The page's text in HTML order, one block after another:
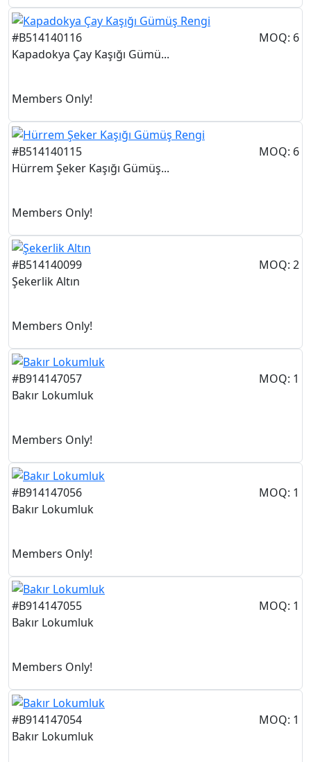
#B514140116
MOQ: 6
Kapadokya Çay Kaşığı Gümü...
Members Only!
#B514140115
MOQ: 6
Hürrem Şeker Kaşığı Gümüş...
Members Only!
#B514140099
MOQ: 2
Şekerlik Altın
Members Only!
#B914147057
MOQ: 1
Bakır Lokumluk
Members Only!
#B914147056
MOQ: 1
Bakır Lokumluk
Members Only!
#B914147055
MOQ: 1
Bakır Lokumluk
Members Only!
#B914147054
MOQ: 1
Bakır Lokumluk